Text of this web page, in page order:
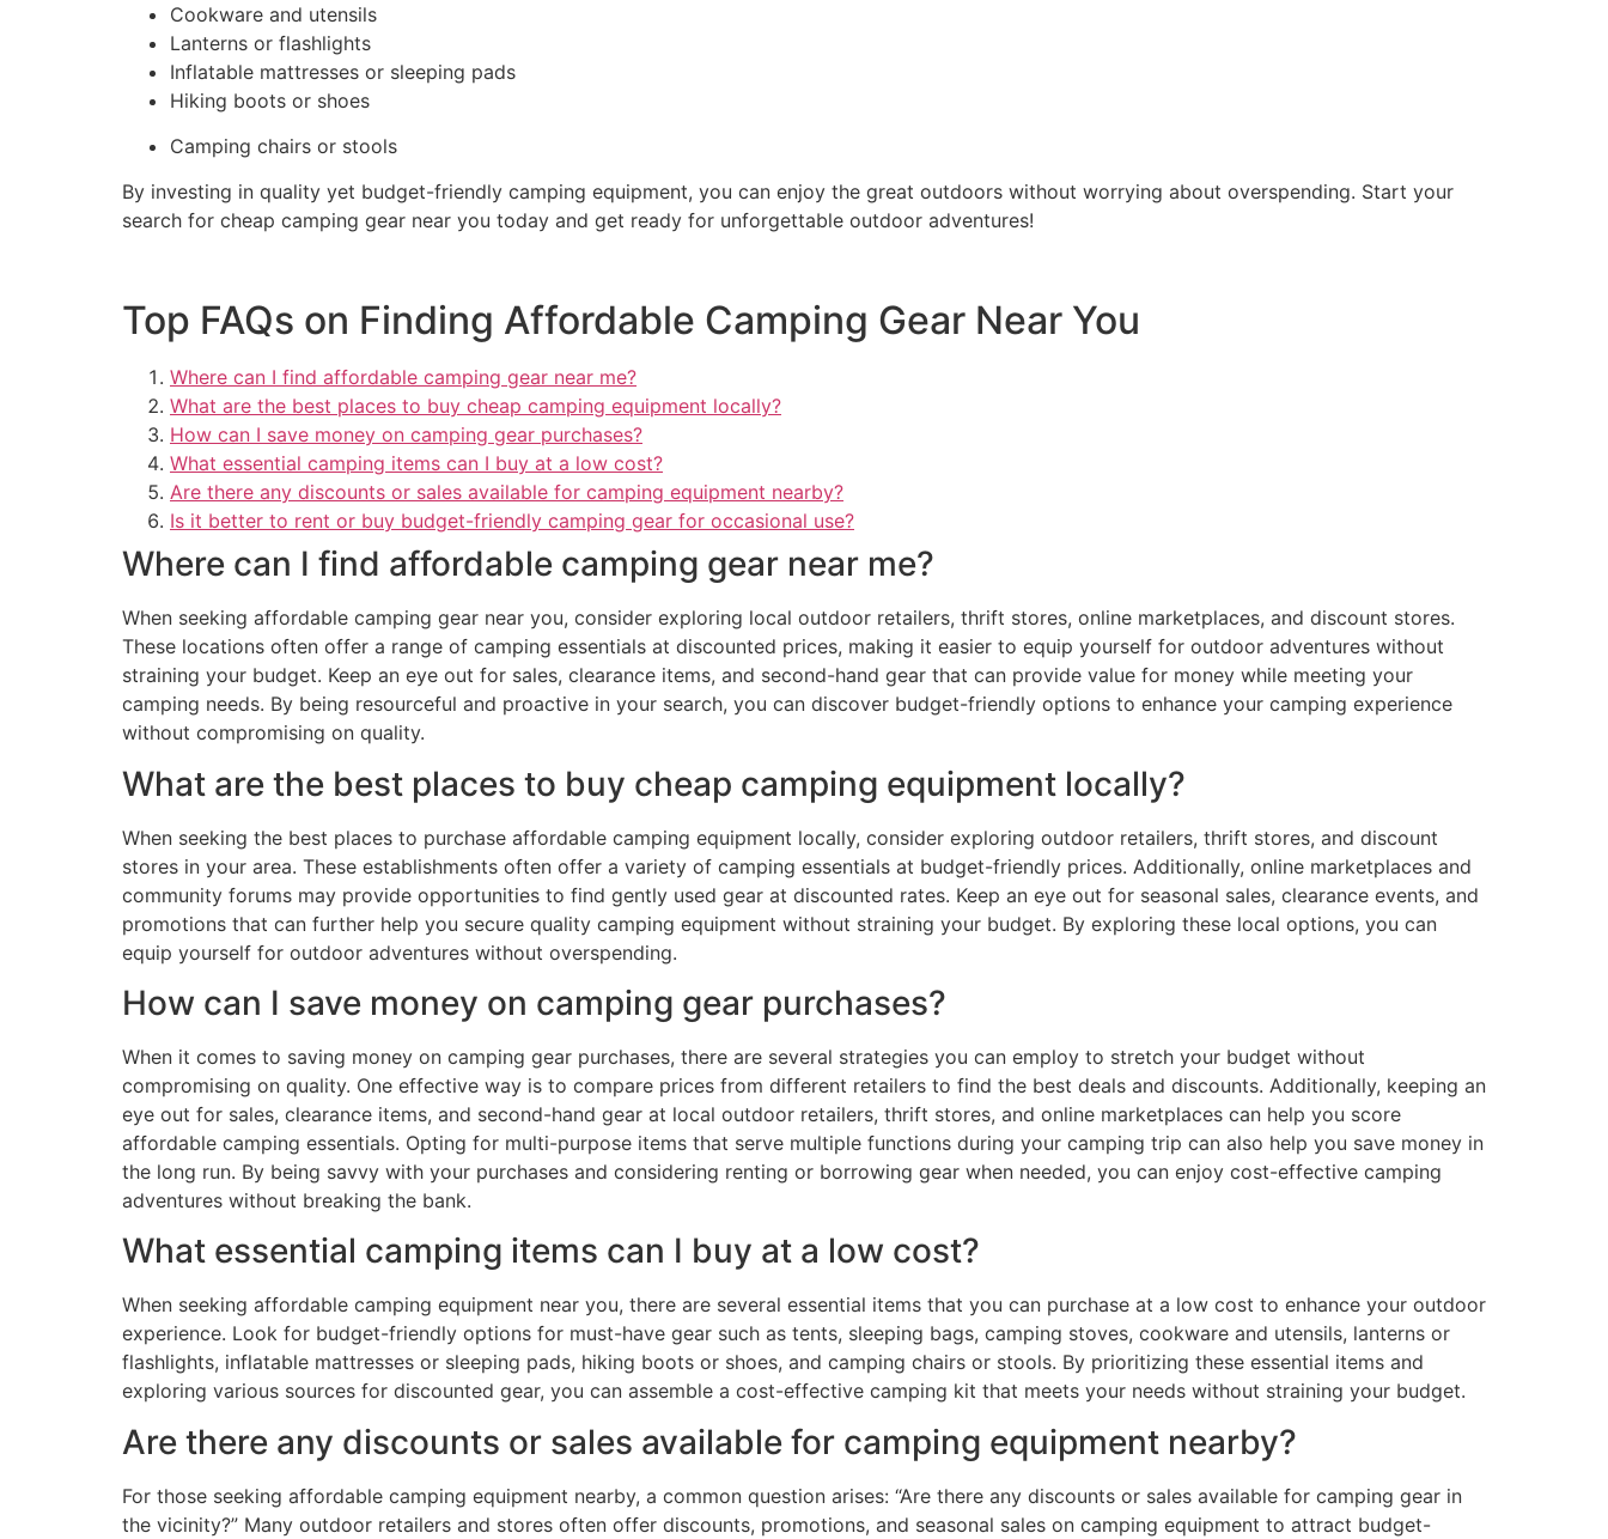
Cookware and utensils
Lanterns or flashlights
Inflatable mattresses or sleeping pads
Hiking boots or shoes
Camping chairs or stools
By investing in quality yet budget-friendly camping equipment, you can enjoy the great outdoors without worrying about overspending. Start your
search for cheap camping gear near you today and get ready for unforgettable outdoor adventures!
Top FAQs on Finding Affordable Camping Gear Near You
Where can I find affordable camping gear near me?
What are the best places to buy cheap camping equipment locally?
How can I save money on camping gear purchases?
What essential camping items can I buy at a low cost?
Are there any discounts or sales available for camping equipment nearby?
Is it better to rent or buy budget-friendly camping gear for occasional use?
Where can I find affordable camping gear near me?
When seeking affordable camping gear near you, consider exploring local outdoor retailers, thrift stores, online marketplaces, and discount stores.
These locations often offer a range of camping essentials at discounted prices, making it easier to equip yourself for outdoor adventures without
straining your budget. Keep an eye out for sales, clearance items, and second-hand gear that can provide value for money while meeting your
camping needs. By being resourceful and proactive in your search, you can discover budget-friendly options to enhance your camping experience
without compromising on quality.
What are the best places to buy cheap camping equipment locally?
When seeking the best places to purchase affordable camping equipment locally, consider exploring outdoor retailers, thrift stores, and discount
stores in your area. These establishments often offer a variety of camping essentials at budget-friendly prices. Additionally, online marketplaces and
community forums may provide opportunities to find gently used gear at discounted rates. Keep an eye out for seasonal sales, clearance events, and
promotions that can further help you secure quality camping equipment without straining your budget. By exploring these local options, you can
equip yourself for outdoor adventures without overspending.
How can I save money on camping gear purchases?
When it comes to saving money on camping gear purchases, there are several strategies you can employ to stretch your budget without
compromising on quality. One effective way is to compare prices from different retailers to find the best deals and discounts. Additionally, keeping an
eye out for sales, clearance items, and second-hand gear at local outdoor retailers, thrift stores, and online marketplaces can help you score
affordable camping essentials. Opting for multi-purpose items that serve multiple functions during your camping trip can also help you save money in
the long run. By being savvy with your purchases and considering renting or borrowing gear when needed, you can enjoy cost-effective camping
adventures without breaking the bank.
What essential camping items can I buy at a low cost?
When seeking affordable camping equipment near you, there are several essential items that you can purchase at a low cost to enhance your outdoor
experience. Look for budget-friendly options for must-have gear such as tents, sleeping bags, camping stoves, cookware and utensils, lanterns or
flashlights, inflatable mattresses or sleeping pads, hiking boots or shoes, and camping chairs or stools. By prioritizing these essential items and
exploring various sources for discounted gear, you can assemble a cost-effective camping kit that meets your needs without straining your budget.
Are there any discounts or sales available for camping equipment nearby?
For those seeking affordable camping equipment nearby, a common question arises: “Are there any discounts or sales available for camping gear in
the vicinity?” Many outdoor retailers and stores often offer discounts, promotions, and seasonal sales on camping equipment to attract budget-